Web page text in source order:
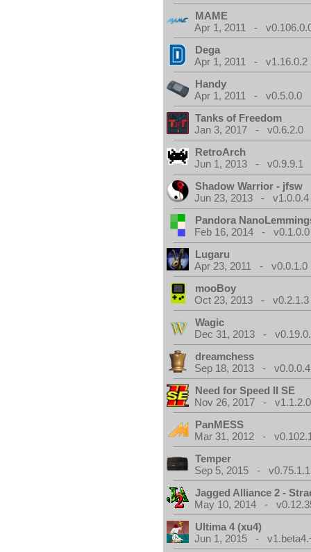
MAME
Apr 1, 2011 -
Dega
Apr 1, 2011 - v1.16.0.2
Handy
Apr 1, 2011 - v0.5.0.0
Tanks of Freedom
Jan 3, 2017 - v0.6.2.0
RetroArch
Jun 1, 2013 - v0.9.9.1
Shadow Warrior - jfsw
Jun 23, 2013 - v1.0.0.4
Pandora
Feb 16, 2014 - v0.1.0.0
Lugaru
Apr 23, 2011 - v0.0.1.0
mooBoy
Oct 23, 2013 - v0.2.1.3
Wagic
Dec 31, 2013 -
dreamchess
Sep 18, 2013 - v0.0.0.4
Need for Speed II SE
Nov 26, 2017 -
PanMESS
Mar 31, 2012 -
Temper
Sep 5, 2015 - v0.75.1.1
Jagged Alliance 2 -
May 10, 2014 -
Ultima 4 (xu4)
Jun 1, 2015 -